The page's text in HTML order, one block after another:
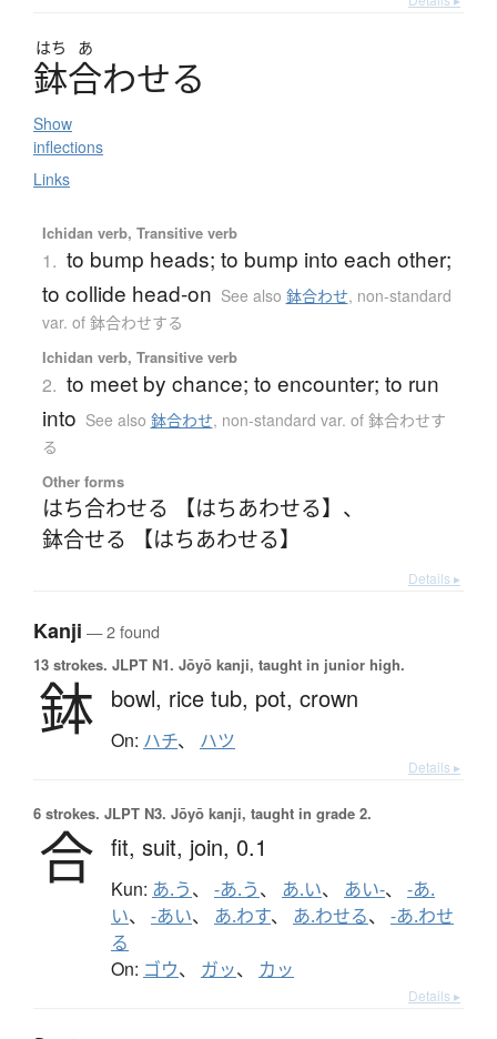
はち あ
鉢合わせる
Show
inflections
Links
Ichidan verb, Transitive verb
1. to bump heads; to bump into each other;
to collide head-on See also 鉢合わせ, non-standard
var. of 鉢合わせする
Ichidan verb, Transitive verb
2. to meet by chance; to encounter; to run
into See also 鉢合わせ, non-standard var. of 鉢合わせす
る
Other forms
はち合わせる 【はちあわせる】 、
鉢合せる 【はちあわせる】
Details ▸
Kanji — 2 found
13 strokes. JLPT N1. Jōyō kanji, taught in junior high.
鉢 bowl, rice tub, pot, crown
On: ハチ、 ハツ
Details ▸
6 strokes. JLPT N3. Jōyō kanji, taught in grade 2.
合 fit, suit, join, 0.1
Kun: あ.う、 -あ.う、 あ.い、 あい-、 -あ.
い、 -あい、 あ.わす、 あ.わせる、 -あ.わせ
る
On: ゴウ、 ガッ、 カッ
Details ▸